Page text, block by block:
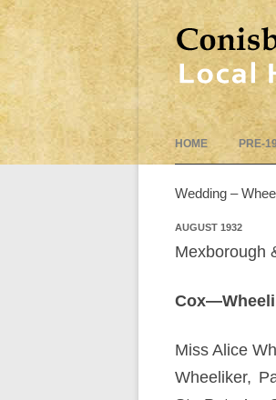
HOME PRE-
Wedding –
AUGUST 1932
Mexborough
Miss Alice
Wheeliker,